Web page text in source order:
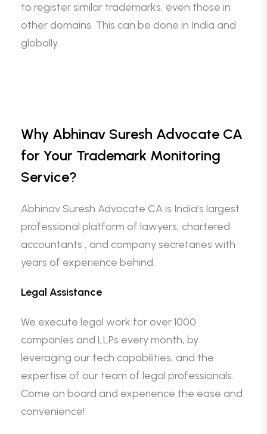
to register similar trademarks, even those in
other domains. This can be done in India and
globally.
Why Abhinav Suresh Advocate CA
for Your Trademark Monitoring
Service?
Abhinav Suresh Advocate CA is India’s largest
professional platform of lawyers, chartered
accountants , and company secretaries with
years of experience behind.
Legal Assistance
We execute legal work for over 1000
companies and LLPs every month, by
leveraging our tech capabilities, and the
expertise of our team of legal professionals.
Come on board and experience the ease and
convenience!